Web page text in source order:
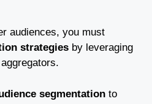
audiences, you must
strategies by leveraging
segmentation to